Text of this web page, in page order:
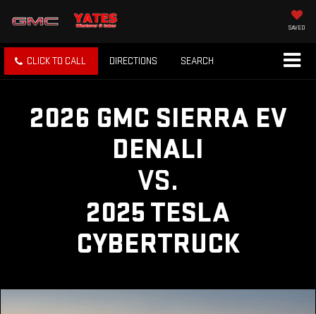
SAVED
CLICK TO CALL DIRECTIONS SEARCH
2026 GMC SIERRA EV
DENALI
VS.
2025 TESLA
CYBERTRUCK